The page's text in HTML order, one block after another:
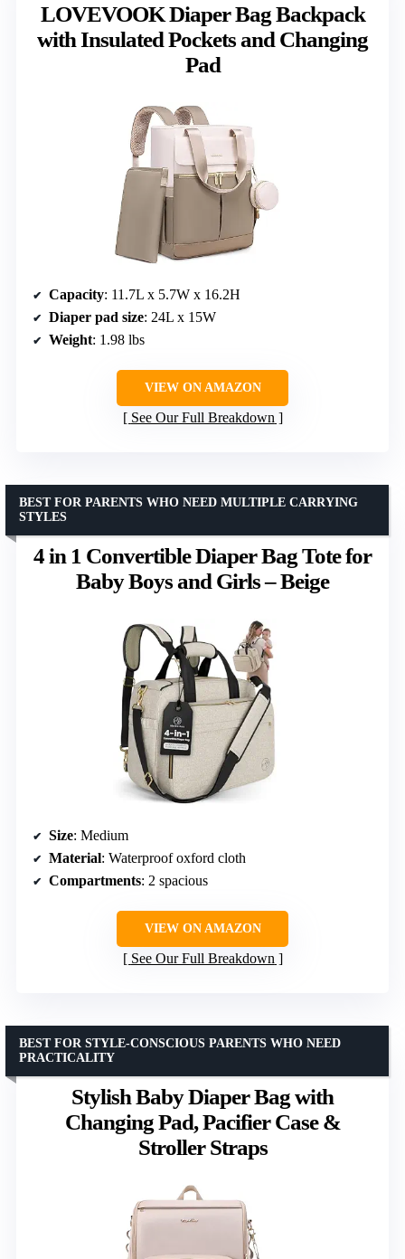
LOVEVOOK Diaper Bag Backpack
with Insulated Pockets and Changing
Pad
Capacity: 11.7L x 5.7W x 16.2H
Diaper pad size: 24L x 15W
Weight: 1.98 lbs
VIEW ON AMAZON
See Our Full Breakdown
4 in 1 Convertible Diaper Bag Tote for
Baby Boys and Girls – Beige
BEST FOR PARENTS WHO NEED MULTIPLE CARRYING
STYLES
Size: Medium
Material: Waterproof oxford cloth
Compartments: 2 spacious
VIEW ON AMAZON
See Our Full Breakdown
Stylish Baby Diaper Bag with
Changing Pad, Pacifier Case &
Stroller Straps
BEST FOR STYLE-CONSCIOUS PARENTS WHO NEED
PRACTICALITY